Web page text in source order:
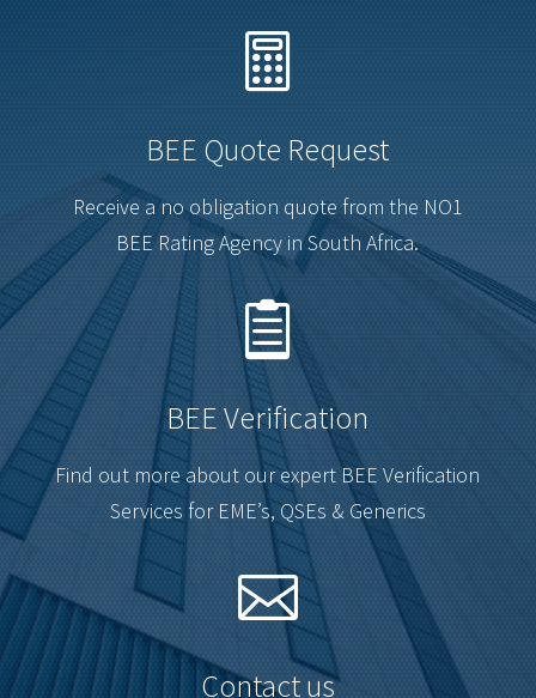

BEE Quote Request
Receive a no obligation quote from the NO1
BEE Rating Agency in South Africa.

BEE Verification
Find out more about our expert BEE Verification
Services for EME’s, QSEs & Generics

Contact us